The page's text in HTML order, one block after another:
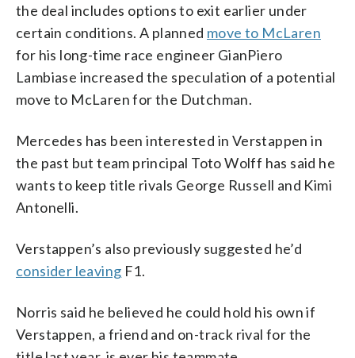
the deal includes options to exit earlier under
certain conditions. A planned move to McLaren
for his long-time race engineer GianPiero
Lambiase increased the speculation of a potential
move to McLaren for the Dutchman.
Mercedes has been interested in Verstappen in
the past but team principal Toto Wolff has said he
wants to keep title rivals George Russell and Kimi
Antonelli.
Verstappen’s also previously suggested he’d
consider leaving F1.
Norris said he believed he could hold his own if
Verstappen, a friend and on-track rival for the